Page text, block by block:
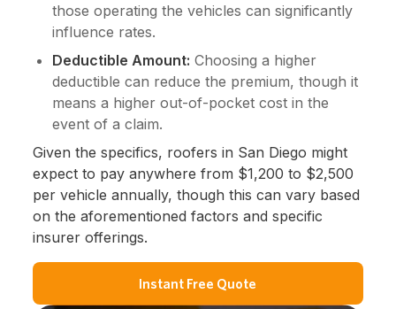
those operating the vehicles can significantly
influence rates.
Deductible Amount: Choosing a higher
deductible can reduce the premium, though it
means a higher out-of-pocket cost in the
event of a claim.
Given the specifics, roofers in San Diego might
expect to pay anywhere from $1,200 to $2,500
per vehicle annually, though this can vary based
on the aforementioned factors and specific
insurer offerings.
Instant Free Quote